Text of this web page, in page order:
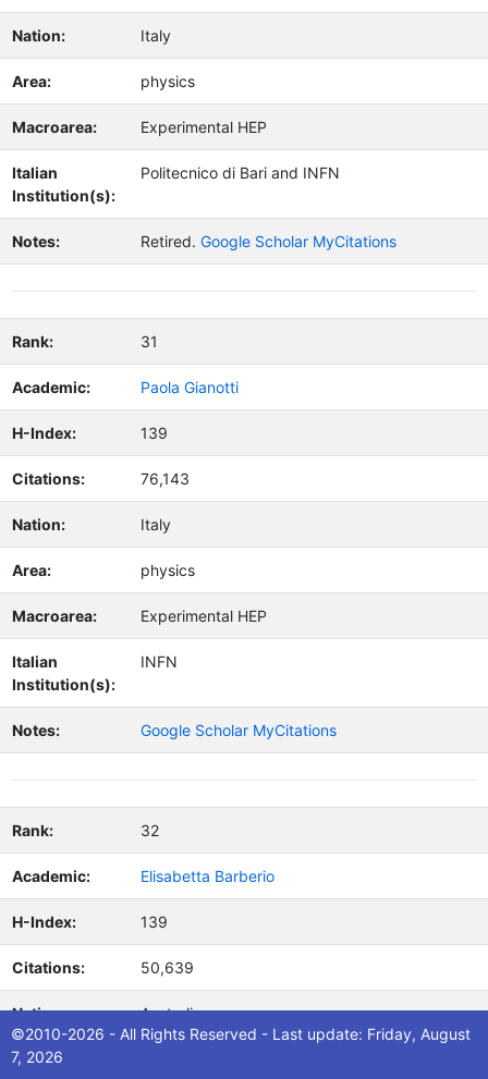
Nation: Italy
Area: physics
Macroarea: Experimental HEP
Italian
Institution(s):
Politecnico di Bari and INFN
Notes: Retired. Google Scholar MyCitations
Rank: 31
Academic: Paola Gianotti
H-Index: 139
Citations: 76,143
Nation: Italy
Area: physics
Macroarea: Experimental HEP
Italian
Institution(s):
INFN
Notes: Google Scholar MyCitations
Rank: 32
Academic: Elisabetta Barberio
H-Index: 139
Citations: 50,639
Nation: Australia
Area:
©2010-2026 - All Rights Reserved - Last update: Friday, August
7, 2026